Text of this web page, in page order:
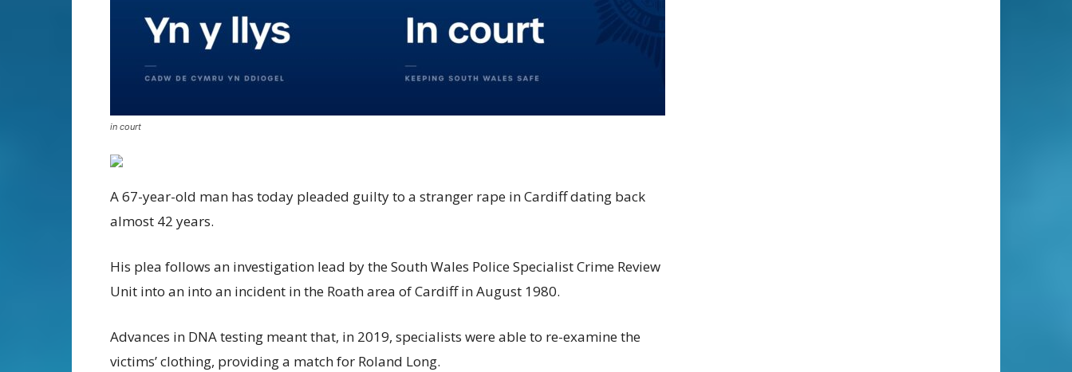
in court
A 67-year-old man has today pleaded guilty to a stranger rape in Cardiff dating back
almost 42 years.
His plea follows an investigation lead by the South Wales Police Specialist Crime Review
Unit into an into an incident in the Roath area of Cardiff in August 1980.
Advances in DNA testing meant that, in 2019, specialists were able to re-examine the
victims’ clothing, providing a match for Roland Long.